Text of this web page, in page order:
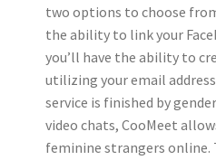
two options to choose
the ability to link your
you’ll have the ability to
utilizing your email
service is finished by
video chats, CooMeet
feminine strangers online.